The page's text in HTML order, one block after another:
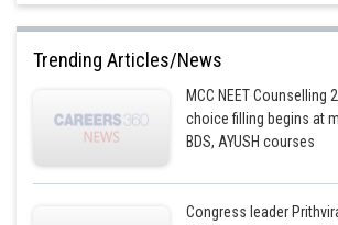
Trending Articles/News
MCC NEET Counselling
choice filling begins at
BDS, AYUSH courses
Congress leader